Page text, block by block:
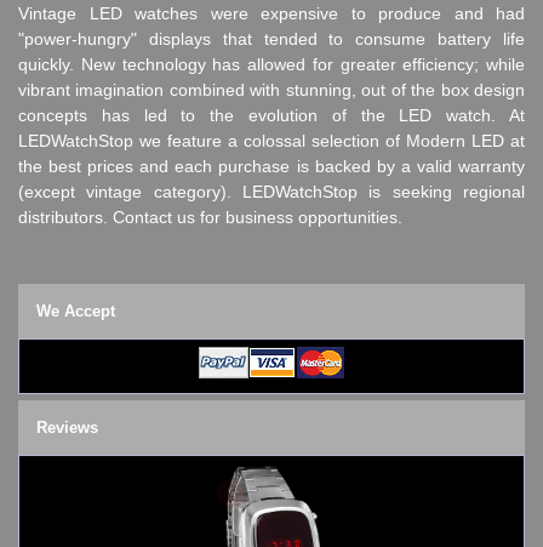
Vintage LED watches were expensive to produce and had
"power-hungry" displays that tended to consume battery life
quickly. New technology has allowed for greater efficiency; while
vibrant imagination combined with stunning, out of the box design
concepts has led to the evolution of the LED watch. At
LEDWatchStop we feature a colossal selection of Modern LED at
the best prices and each purchase is backed by a valid warranty
(except vintage category). LEDWatchStop is seeking regional
distributors. Contact us for business opportunities.
We Accept
Reviews